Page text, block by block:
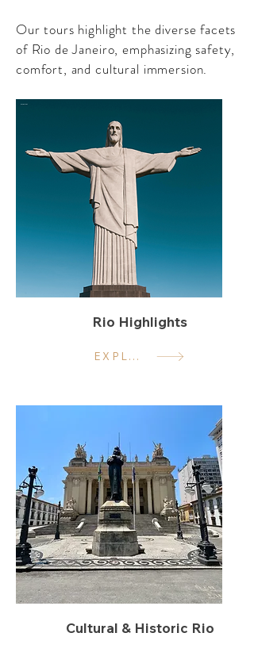
Our tours highlight the diverse facets
of Rio de Janeiro, emphasizing safety,
comfort, and cultural immersion.
Rio Highlights
EXPLORE
Cultural & Historic Rio